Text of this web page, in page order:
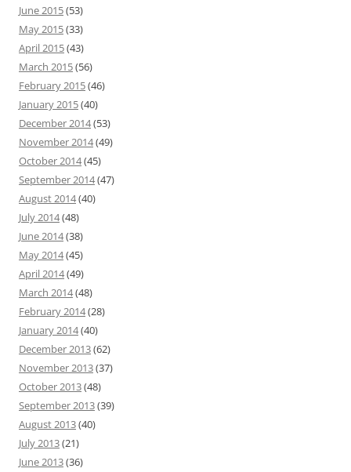
June 2015(53)
May 2015(33)
April 2015(43)
March 2015(56)
February 2015(46)
January 2015(40)
December 2014(53)
November 2014(49)
October 2014(45)
September 2014(47)
August 2014(40)
July 2014(48)
June 2014(38)
May 2014(45)
April 2014(49)
March 2014(48)
February 2014(28)
January 2014(40)
December 2013(62)
November 2013(37)
October 2013(48)
September 2013(39)
August 2013(40)
July 2013(21)
June 2013(36)